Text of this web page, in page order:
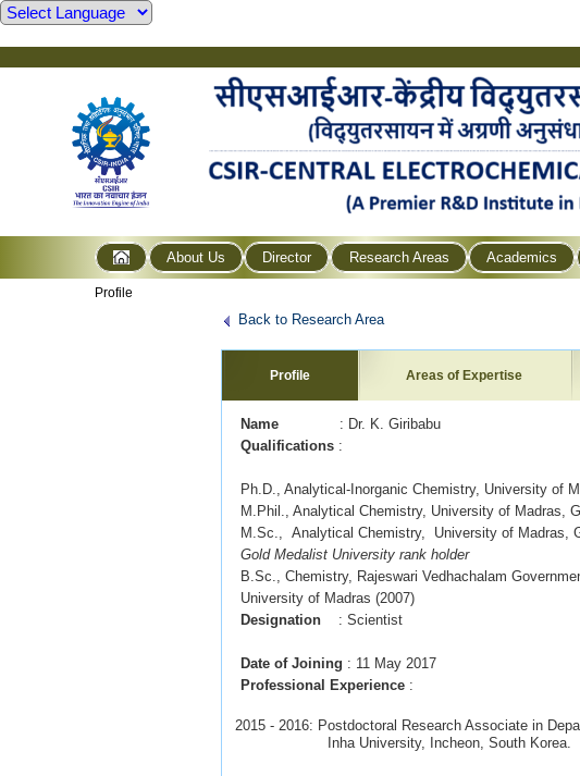
About Us Director Research Areas Academics
Profile
Back to Research Area
Profile Areas of Expertise
Name : Dr. K. Giribabu
Qualifications :
Ph.D.,Analytical-Inorganic Chemistry, University of
M.Phil.,Analytical Chemistry, University of Madras,
M.Sc.,
Analytical Chemistry,
University of Madras,
Gold Medalist University rank holder
B.Sc., Chemistry, Rajeswari Vedhachalam
University of Madras (2007)
Designation
: Scientist
Date of Joining : 11 May 2017
Professional
Experience :
2015 - 2016: Postdoctoral Research Associate in
Inha University, Incheon, South Korea.